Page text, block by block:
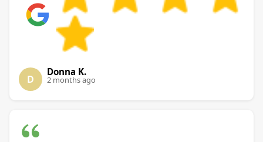
D
Donna K.
2 months ago